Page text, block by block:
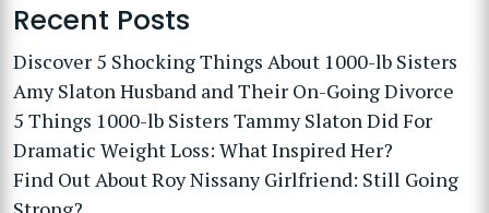
Recent Posts
Discover 5 Shocking Things About 1000-lb Sisters
Amy Slaton Husband and Their On-Going Divorce
5 Things 1000-lb Sisters Tammy Slaton Did For
Dramatic Weight Loss: What Inspired Her?
Find Out About Roy Nissany Girlfriend: Still Going